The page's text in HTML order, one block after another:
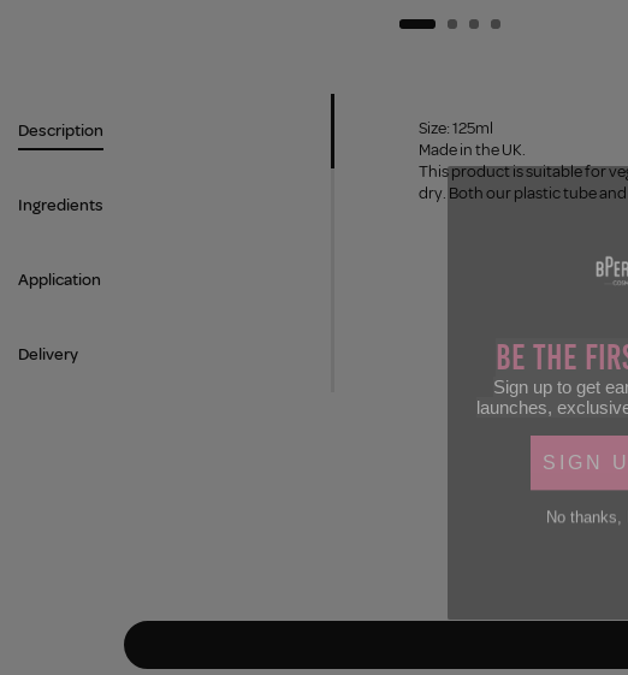
Description
Ingredients
Application
Delivery
Size: 125ml
Made in the UK.
This product is suitable for
dry. Both our plastic tube
Sign up to get
launches,
SIGN
No thanks,